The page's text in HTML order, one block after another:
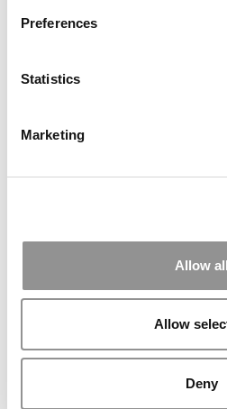
Preferences
Statistics
Marketing
Allow all
Allow
Deny
2026 MBAs Abroad: Kimberlee
Meet the MBA Class of 2027: